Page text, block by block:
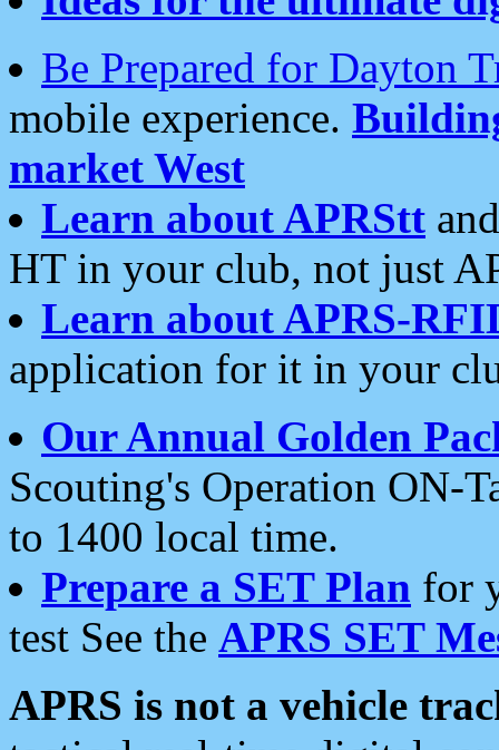
Be Prepared for Dayton
mobile experience.
market West
Learn about APRStt
HT in your club, not just
Learn about APRS-
application for it in your
Our Annual Golden
Scouting's Operation ON-
to 1400 local time.
Prepare a SET Plan for
test See the APRS SET
APRS is not a vehicle